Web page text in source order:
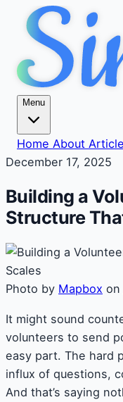
Menu
Home About
December 17, 2025
Building a
Structure
Photo by Mapbox on
It might sound
volunteers to send
easy part. The hard
influx of questions,
And that’s saying